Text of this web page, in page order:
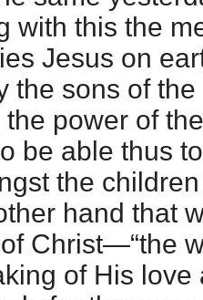
with this the
Jesus on
the sons of
power of
be able thus
the
hand that
Christ—“the
of His